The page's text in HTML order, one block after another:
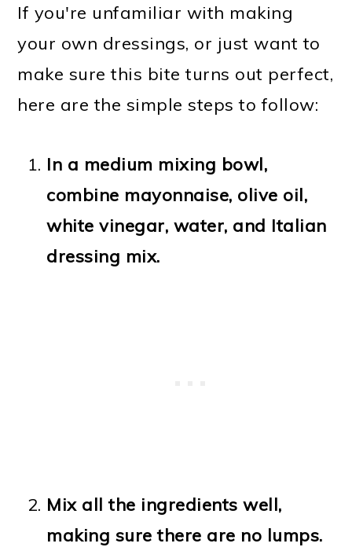
If you're unfamiliar with making
your own dressings, or just want to
make sure this bite turns out perfect,
here are the simple steps to follow:
In a medium mixing bowl,
combine mayonnaise, olive oil,
white vinegar, water, and Italian
dressing mix.
Mix all the ingredients well,
making sure there are no lumps.